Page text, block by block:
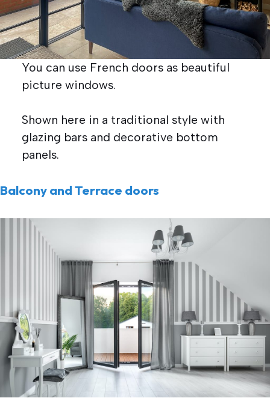
You can use French doors as beautiful
picture windows.
Shown here in a traditional style with
glazing bars and decorative bottom
panels.
Balcony and Terrace doors